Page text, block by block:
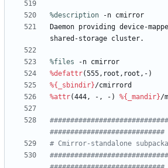
%description -n cmirror
Daemon providing device-
shared-storage cluster.
%files -n cmirror
%defattr(555,root,root,-)
%{_sbindir}/cmirrord
%attr(444, -, -) %{_mandir}/
############################
# Cmirror-standalone